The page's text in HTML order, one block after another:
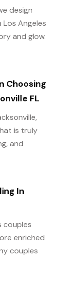
design
Angeles
and glow.
Choosing
FL
is truly
and
In
couples
enriched
couples